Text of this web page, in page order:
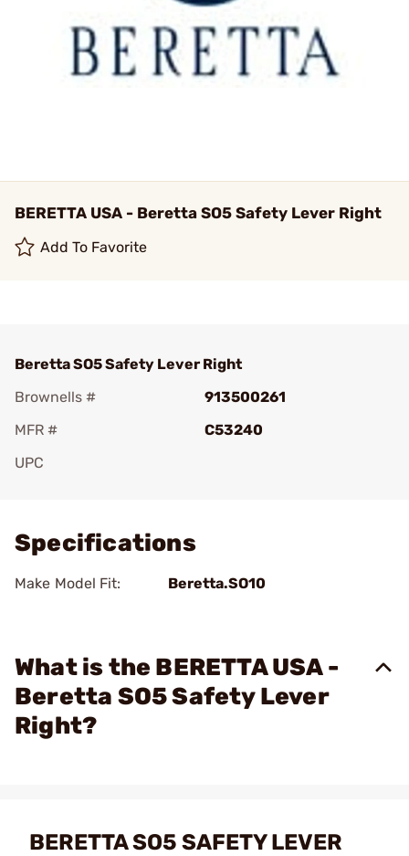
BERETTA USA - Beretta SO5 Safety Lever Right
Add To Favorite
Beretta SO5 Safety Lever Right
Brownells #
913500261
MFR #
C53240
UPC
Specifications
Make Model Fit: Beretta.SO10
What is the BERETTA USA -
Beretta SO5 Safety Lever
Right?
BERETTA SO5 SAFETY LEVER